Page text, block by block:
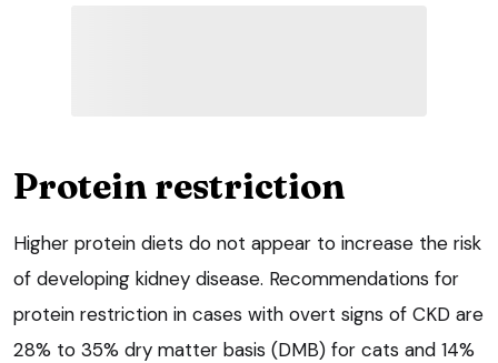
Protein restriction
Higher protein diets do not appear to increase the risk
of developing kidney disease. Recommendations for
protein restriction in cases with overt signs of CKD are
28% to 35% dry matter basis (DMB) for cats and 14%